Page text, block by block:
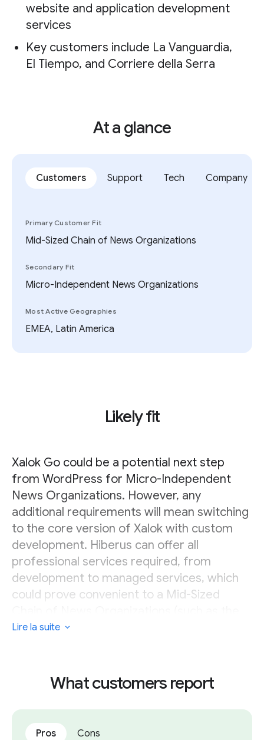
website and application development
services
Key customers include La Vanguardia,
El Tiempo, and Corriere della Serra
Likely fit
Xalok Go could be a potential next step
from WordPress for Micro-Independent
News Organizations. However, any
additional requirements will mean switching
to the core version of Xalok with custom
development. Hiberus can offer all
professional services required, from
development to managed services, which
could prove convenient to a Mid-Sized
media arm of parent company HENNEO).
Small Chains of News Organizations.
Lire la suite
At a glance
Customers Support Tech Company
Primary Customer Fit
Mid-Sized Chain of News Organizations
Secondary Fit
Micro-Independent News Organizations
Most Active Geographies
EMEA, Latin America
What customers report
Pros Cons